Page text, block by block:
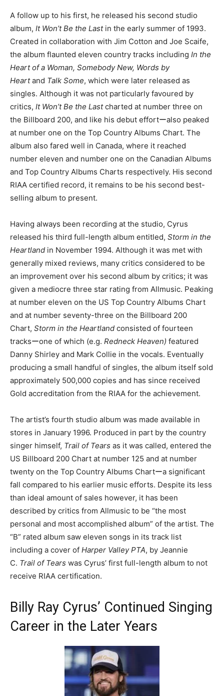
A follow up to his first, he released his second studio
album, It Won’t Be the Lastin the early summer of 1993.
Created in collaboration with Jim Cotton and Joe Scaife,
the album flaunted eleven country tracks including In the
Heart of a Woman, Somebody New, Words by
Heartand Talk Some, which were later released as
singles. Although it was not particularly favoured by
critics, It Won’t Be the Lastcharted at number three on
the Billboard 200, and like his debut effortーalso peaked
at number one on the Top Country Albums Chart. The
album also fared well in Canada, where it reached
number eleven and number one on the Canadian Albums
and Top Country Albums Charts respectively. His second
RIAA certified record, it remains to be his second best-
selling album to present.
Having always been recording at the studio, Cyrus
released his third full-length album entitled, Storm in the
Heartland in November 1994. Although it was met with
generally mixed reviews, many critics considered to be
an improvement over his second album by critics; it was
given a mediocre three star rating from Allmusic. Peaking
at number eleven on the US Top Country Albums Chart
and at number seventy-three on the Billboard 200
Chart, Storm in the Heartland consisted of fourteen
tracksーone of which (e.g. Redneck Heaven) featured
Danny Shirley and Mark Collie in the vocals. Eventually
producing a small handful of singles, the album itself sold
approximately 500,000 copies and has since received
Gold accreditation from the RIAA for the achievement.
The artist’s fourth studio album was made available in
stores in January 1996. Produced in part by the country
singer himself, Trail of Tears as it was called, entered the
US Billboard 200 Chart at number 125 and at number
twenty on the Top Country Albums Chartーa significant
fall compared to his earlier music efforts. Despite its less
than ideal amount of sales however, it has been
described by critics from Allmusic to be “the most
personal and most accomplished album” of the artist. The
“B” rated album saw eleven songs in its track list
including a cover of Harper Valley PTA, by Jeannie
C. Trail of Tears was Cyrus’ first full-length album to not
receive RIAA certification.
Billy Ray Cyrus’ Continued Singing
Career in the Later Years